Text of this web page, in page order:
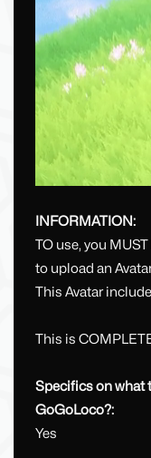
INFORMATION:
TO use, you
to upload an
This Avatar
This is
Specifics on what
GoGoLoco?:
Yes